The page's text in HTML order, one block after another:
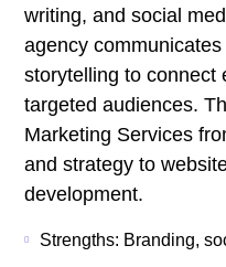
writing, and social
agency
storytelling to connect
targeted audiences.
Marketing Services
and strategy to
development.
Strengths: Branding,